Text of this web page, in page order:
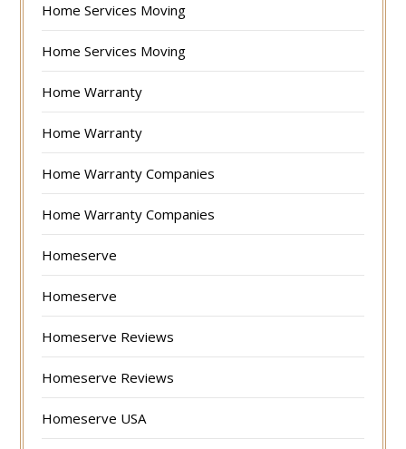
Home Services Moving
Home Services Moving
Home Warranty
Home Warranty
Home Warranty Companies
Home Warranty Companies
Homeserve
Homeserve
Homeserve Reviews
Homeserve Reviews
Homeserve USA